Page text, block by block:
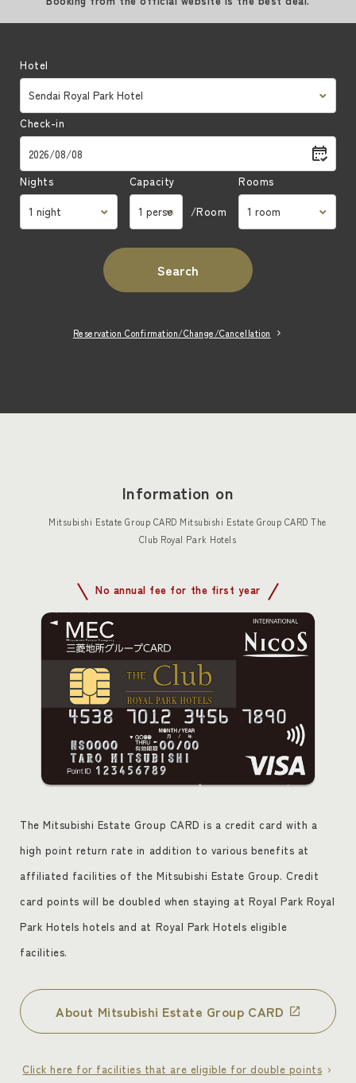
Hotel
Check-in
Nights
Capacity
/Room
Rooms
Search
Reservation Confirmation/Change/Cancellation
No annual fee for the first year
Information on
Mitsubishi Estate Group CARD Mitsubishi Estate Group CARD The
Club Royal Park Hotels
The Mitsubishi Estate Group CARD is a credit card with a
high point return rate in addition to various benefits at
affiliated facilities of the Mitsubishi Estate Group. Credit
card points will be doubled when staying at Royal Park Royal
Park Hotels hotels and at Royal Park Hotels eligible
facilities.
About Mitsubishi Estate Group CARD
Click here for facilities that are eligible for double points